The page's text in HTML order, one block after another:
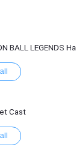
Cast